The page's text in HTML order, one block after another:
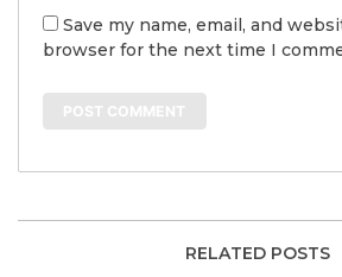
Save my name, email, and
browser for the next time I
RELATED POSTS